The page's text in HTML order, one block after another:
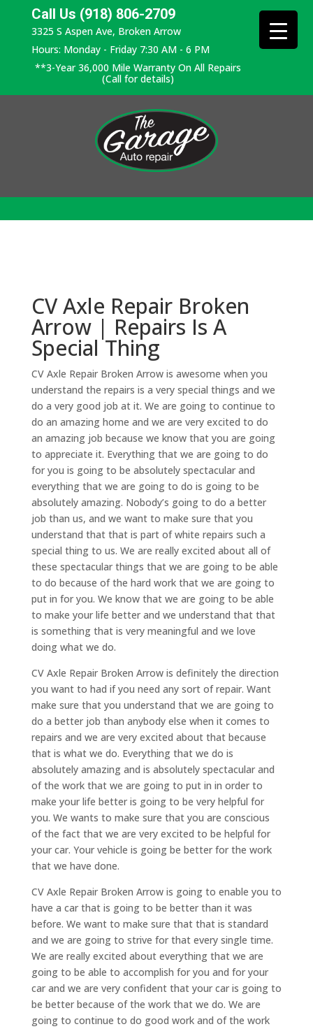
Call Us (918) 806-2709
3325 S Aspen Ave, Broken Arrow
Hours: Monday - Friday 7:30 AM - 6 PM
**3-Year 36,000 Mile Warranty On All Repairs
(Call for details)
CV Axle Repair Broken
Arrow | Repairs Is A
Special Thing
CV Axle Repair Broken Arrow is awesome when you
understand the repairs is a very special things and we
do a very good job at it. We are going to continue to
do an amazing home and we are very excited to do
an amazing job because we know that you are going
to appreciate it. Everything that we are going to do
for you is going to be absolutely spectacular and
everything that we are going to do is going to be
absolutely amazing. Nobody’s going to do a better
job than us, and we want to make sure that you
understand that that is part of white repairs such a
special thing to us. We are really excited about all of
these spectacular things that we are going to be able
to do because of the hard work that we are going to
put in for you. We know that we are going to be able
to make your life better and we understand that that
is something that is very meaningful and we love
doing what we do.
CV Axle Repair Broken Arrow is definitely the direction
you want to had if you need any sort of repair. Want
make sure that you understand that we are going to
do a better job than anybody else when it comes to
repairs and we are very excited about that because
that is what we do. Everything that we do is
absolutely amazing and is absolutely spectacular and
of the work that we are going to put in in order to
make your life better is going to be very helpful for
you. We wants to make sure that you are conscious
of the fact that we are very excited to be helpful for
your car. Your vehicle is going be better for the work
that we have done.
CV Axle Repair Broken Arrow is going to enable you to
have a car that is going to be better than it was
before. We want to make sure that that is standard
and we are going to strive for that every single time.
We are really excited about everything that we are
going to be able to accomplish for you and for your
car and we are very confident that your car is going to
be better because of the work that we do. We are
going to continue to do good work and of the work